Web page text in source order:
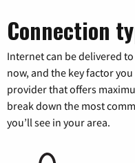
Connection
Internet can be delivered
now, and the key factor
provider that offers
break down the most
you’ll see in your area.